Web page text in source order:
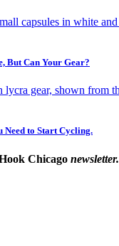
But Can Your Gear?
Need to Start Cycling.
Chicago newsletter.